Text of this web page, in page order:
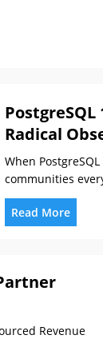
Radical
When
communities
Read More
Revenue